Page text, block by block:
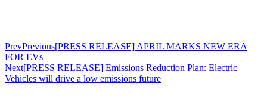
PrevPrevious[PRESS RELEASE] APRIL MARKS NEW ERA
FOR EVs
Next[PRESS RELEASE] Emissions Reduction Plan: Electric
Vehicles will drive a low emissions future